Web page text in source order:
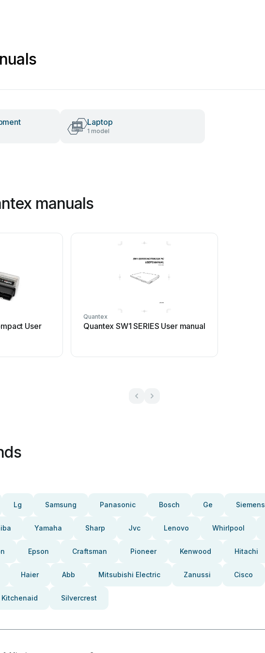
Laptop
1 model
manuals
User
Quantex
Quantex SW1 SERIES User manual
Lg Samsung Panasonic Bosch Ge Siemens
Yamaha Sharp Jvc Lenovo Whirlpool
Epson Craftsman Pioneer Kenwood Hitachi
Haier Abb Mitsubishi Electric Zanussi Cisco
Kitchenaid Silvercrest